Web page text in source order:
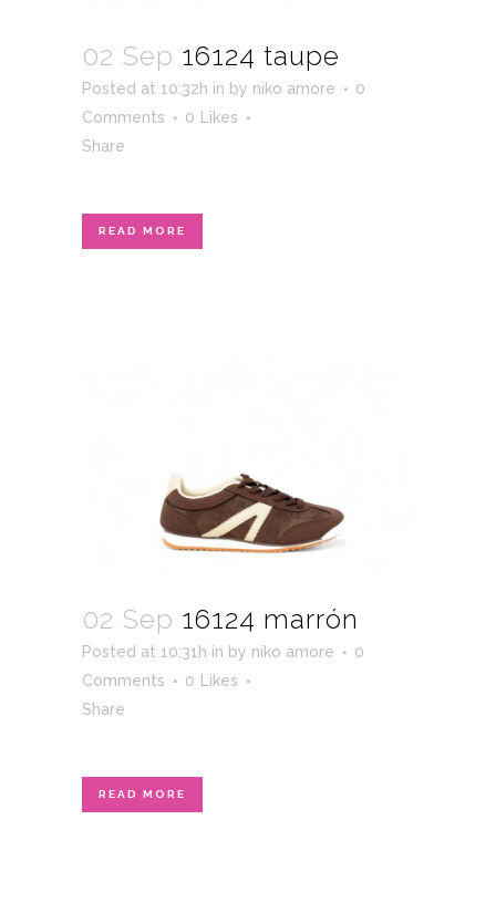
02 Sep 16124 taupe
Posted at 10:32h in by niko amore
0
Comments
0 Likes
Share
READ MORE
02 Sep 16124 marrón
Posted at 10:31h in by niko amore
0
Comments
0
Likes
Share
READ MORE